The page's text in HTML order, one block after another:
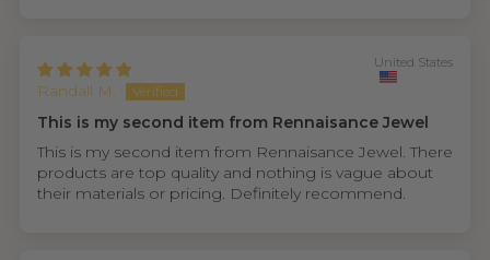
Randall M.
United States
This is my second item from Rennaisance Jewel
This is my second item from Rennaisance Jewel. There
products are top quality and nothing is vague about
their materials or pricing. Definitely recommend.